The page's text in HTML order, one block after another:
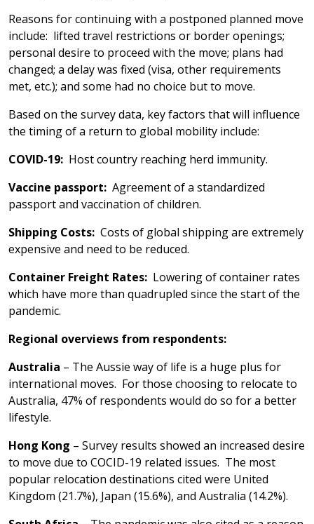
Reasons for continuing with a postponed planned move
include: lifted travel restrictions or border openings;
personal desire to proceed with the move; plans had
changed; a delay was fixed (visa, other requirements
met, etc.); and some had no choice but to move.
Based on the survey data, key factors that will influence
the timing of a return to global mobility include:
COVID-19: Host country reaching herd immunity.
Vaccine passport: Agreement of a standardized
passport and vaccination of children.
Shipping Costs: Costs of global shipping are extremely
expensive and need to be reduced.
Container Freight Rates: Lowering of container rates
which have more than quadrupled since the start of the
pandemic.
Regional overviews from respondents:
Australia – The Aussie way of life is a huge plus for
international moves. For those choosing to relocate to
Australia, 47% of respondents would do so for a better
lifestyle.
Hong Kong – Survey results showed an increased desire
to move due to COCID-19 related issues. The most
popular relocation destinations cited were United
Kingdom (21.7%), Japan (15.6%), and Australia (14.2%).